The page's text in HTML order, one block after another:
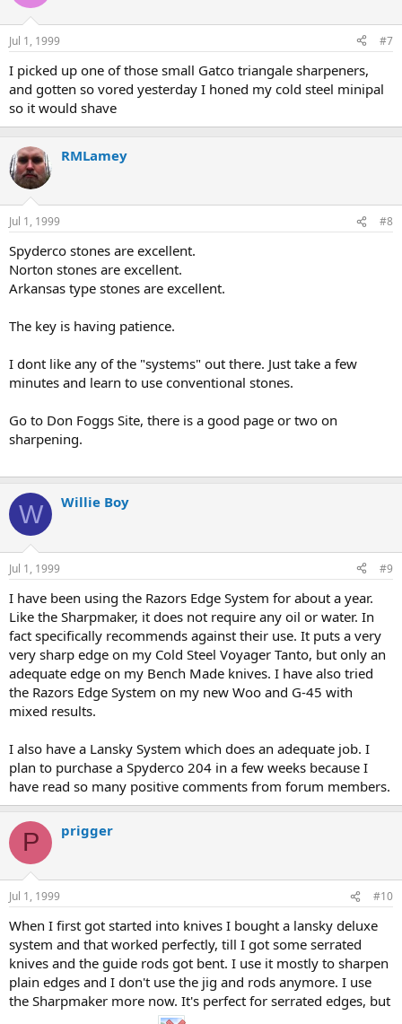
Jul 1, 1999 #7
I picked up one of those small Gatco triangale sharpeners,
and gotten so vored yesterday I honed my cold steel minipal
so it would shave
RMLamey
Jul 1, 1999 #8
Spyderco stones are excellent.
Norton stones are excellent.
Arkansas type stones are excellent.
The key is having patience.
I dont like any of the "systems" out there. Just take a few
minutes and learn to use conventional stones.
Go to Don Foggs Site, there is a good page or two on
sharpening.
W Willie Boy
Jul 1, 1999 #9
I have been using the Razors Edge System for about a year.
Like the Sharpmaker, it does not require any oil or water. In
fact specifically recommends against their use. It puts a very
very sharp edge on my Cold Steel Voyager Tanto, but only an
adequate edge on my Bench Made knives. I have also tried
the Razors Edge System on my new Woo and G-45 with
mixed results.
I also have a Lansky System which does an adequate job. I
plan to purchase a Spyderco 204 in a few weeks because I
have read so many positive comments from forum members.
P prigger
Jul 1, 1999 #10
When I first got started into knives I bought a lansky deluxe
system and that worked perfectly, till I got some serrated
knives and the guide rods got bent. I use it mostly to sharpen
plain edges and I don't use the jig and rods anymore. I use
the Sharpmaker more now. It's perfect for serrated edges, but